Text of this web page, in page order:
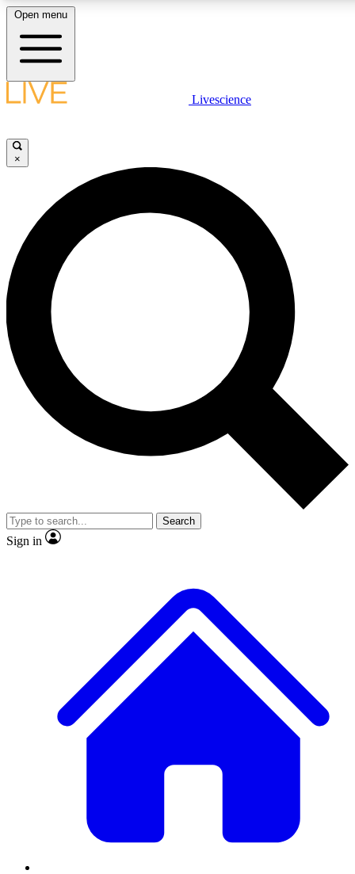
LIVE SCIENCE PLUS
JOIN FREE
LIVE SCIENCE PRO
Unlimited access to our exclusive features, expert analysis and in-depth
interviews, all ad-free
Exclusive, original
Member-only
JOIN LIVE SCIENCE PRO
Open menu
Livescience
×
Search
Sign in